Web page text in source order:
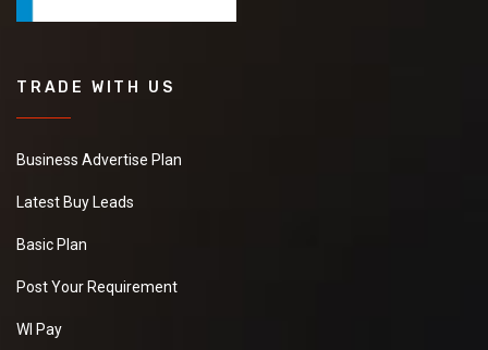
TRADE WITH US
Business Advertise Plan
Latest Buy Leads
Basic Plan
Post Your Requirement
WI Pay